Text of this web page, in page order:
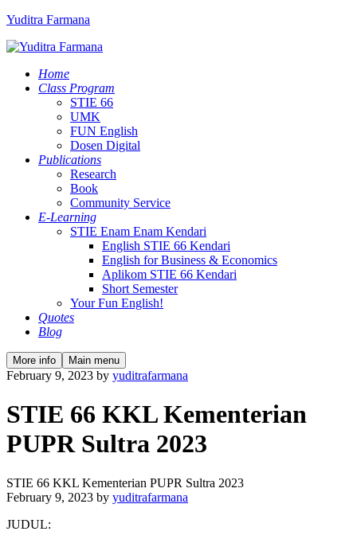
Yuditra Farmana
Home
Class Program
STIE 66
UMK
FUN English
Dosen Digital
Publications
Research
Book
Community Service
E-Learning
STIE Enam Enam Kendari
English STIE 66 Kendari
English for Business & Economics
Aplikom STIE 66 Kendari
Short Semester
Your Fun English!
Quotes
Blog
More info Main menu
February 9, 2023 by yuditrafarmana
STIE 66 KKL Kementerian
PUPR Sultra 2023
STIE 66 KKL Kementerian PUPR Sultra 2023
February 9, 2023 by yuditrafarmana
JUDUL: